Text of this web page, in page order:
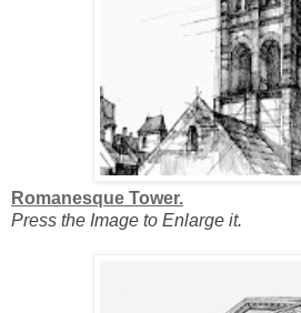
Romanesque Tower.
Press the Image to Enlarge it.